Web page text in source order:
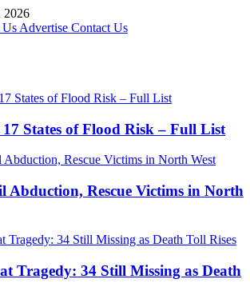
2026
Us Advertise Contact Us
States of Flood Risk – Full List
Abduction, Rescue Victims in North
Tragedy: 34 Still Missing as Death